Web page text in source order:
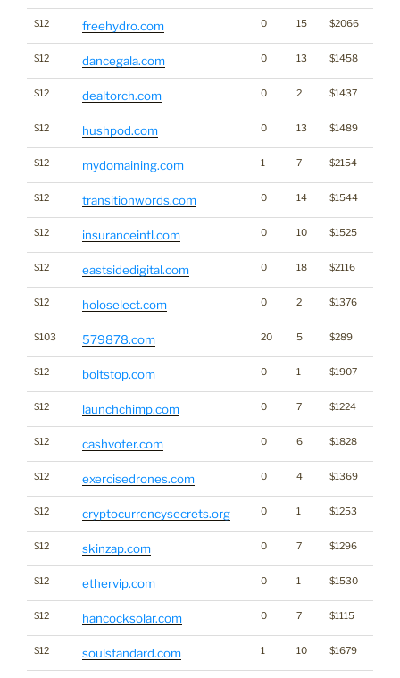
$12 freehydro.com 0 15 $2066
$12 dancegala.com 0 13 $1458
$12 dealtorch.com 0 2 $1437
$12 hushpod.com 0 13 $1489
$12 mydomaining.com 1 7 $2154
$12 transitionwords.com 0 14 $1544
$12 insuranceintl.com 0 10 $1525
$12 eastsidedigital.com 0 18 $2116
$12 holoselect.com 0 2 $1376
$103 579878.com 20 5 $289
$12 boltstop.com 0 1 $1907
$12 launchchimp.com 0 7 $1224
$12 cashvoter.com 0 6 $1828
$12 exercisedrones.com 0 4 $1369
$12 cryptocurrencysecrets.org 0 1 $1253
$12 skinzap.com 0 7 $1296
$12 ethervip.com 0 1 $1530
$12 hancocksolar.com 0 7 $1115
$12 soulstandard.com 1 10 $1679